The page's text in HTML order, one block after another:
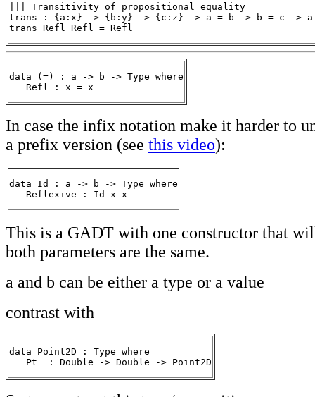
||| Transitivity of propositional equality
trans : {a:x} -> {b:y} -> {c:z} -> a = b -> b = c -> a
trans Refl Refl = Refl
data (=) : a -> b -> Type where
In case the infix notation make it harder to
a prefix version (see this video):
data Id : a -> b -> Type where
   Reflexive : Id x x
This is a GADT with one constructor that
both parameters are the same.
a and b can be either a type or a value
contrast with
data Point2D : Type where
   Pt  : Double -> Double -> Point2D